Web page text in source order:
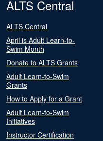
ALTS Central
ALTS Central
April is Adult Learn-to-
Swim Month
Donate to ALTS Grants
Adult Learn-to-Swim
Grants
How to Apply for a Grant
Adult Learn-to-Swim
Initiatives
Instructor Certification